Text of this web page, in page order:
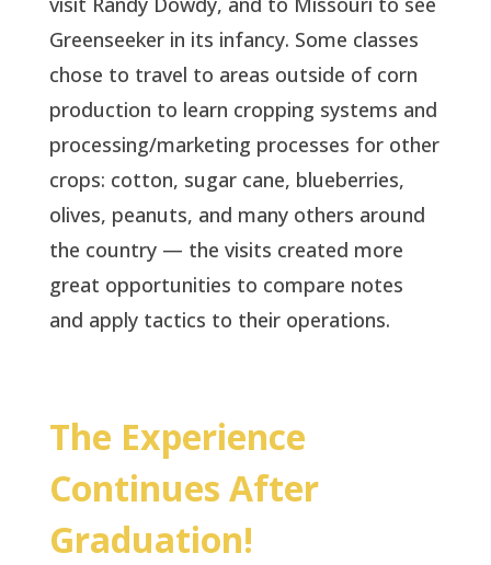
Greenseeker in its infancy. Some classes
chose to travel to areas outside of corn
production to learn cropping systems and
processing/marketing processes for other
crops: cotton, sugar cane, blueberries,
olives, peanuts, and many others around
the country — the visits created more
great opportunities to compare notes
and apply tactics to their operations.
The Experience
Continues After
Graduation!